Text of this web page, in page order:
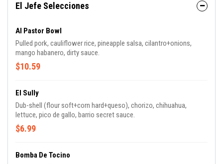
El Jefe Selecciones
Al Pastor Bowl
Pulled pork, cauliflower rice, pineapple salsa, cilantro+onions,
mango habanero, dirty sauce.
$10.59
El Sully
Dub-shell (flour soft+corn hard+queso), chorizo, chihuahua,
lettuce, pico de gallo, barrio secret sauce.
$6.99
Bomba De Tocino